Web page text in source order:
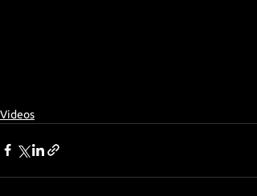
Videos